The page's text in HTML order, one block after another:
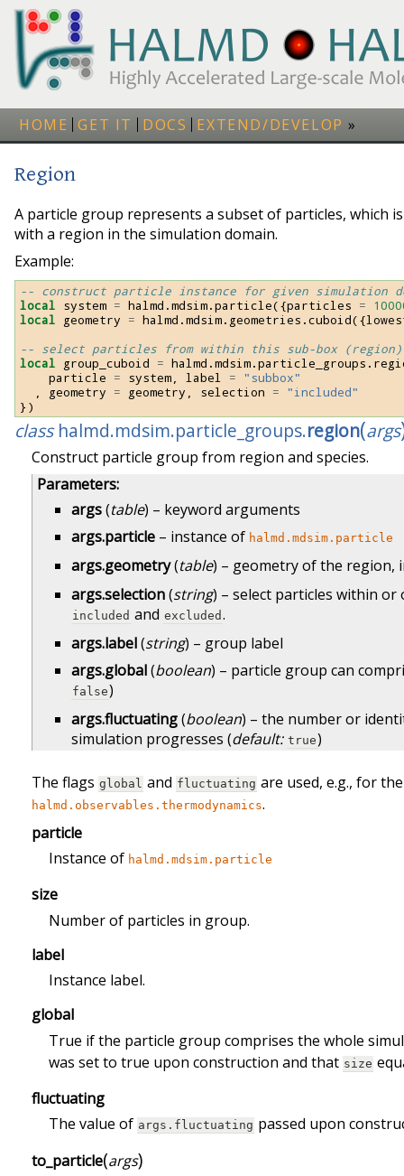
HOME GET IT DOCS EXTEND/DEVELOP
Region
A particle group represents a subset of particles, which
with a region in the simulation domain.
Example:
-- construct particle instance for given simulation
local system = halmd .mdsim.particle({particles =
local geometry = halmd .mdsim. geometries .cuboid({
-- select particles from within this sub-box (region)
local group_cuboid = halmd .mdsim.particle_groups .
particle = system label = "subbox"
geometry = geometry selection = "included"
})
class halmd.mdsim.particle_groups.region(args
Construct particle group from region and species.
Parameters:
args(table) – keyword arguments
args.particle – instance of halmd.mdsim.particle
args.geometry(table) – geometry of the region,
args.selection(string) – select particles within
included and excluded .
args.label(string) – group label
args.global(boolean) – particle group can
false)
args.fluctuating(boolean) – the number or
simulation progresses (default: true)
The flags global and fluctuating are used, e.g., for
halmd.observables.thermodynamics.
particle
Instance of halmd.mdsim.particle
size
Number of particles in group.
label
Instance label.
global
True if the particle group comprises the whole
was set to true upon construction and that size
fluctuating
The value of args.fluctuating passed upon
to_particle(args)